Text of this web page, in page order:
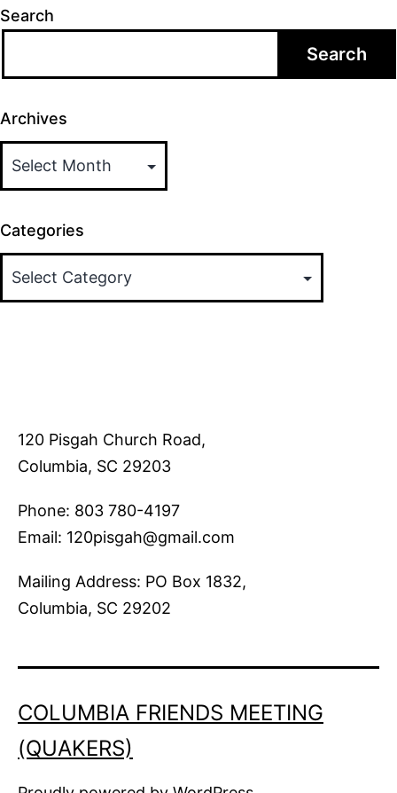
Search
Search
Archives
Categories
120 Pisgah Church Road,
Columbia, SC 29203
Phone: 803 780-4197
Email: 120pisgah@gmail.com
Mailing Address: PO Box 1832,
Columbia, SC 29202
COLUMBIA FRIENDS MEETING
(QUAKERS)